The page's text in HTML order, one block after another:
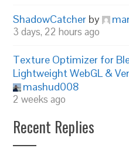
ShadowCatcher by
3 days, 22 hours ago
Texture Optimizer for
Lightweight WebGL &
mashud008
2 weeks ago
Recent Replies